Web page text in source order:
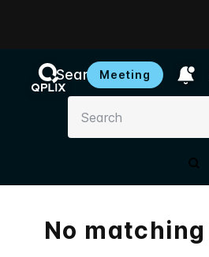
Meeting
Search results
No